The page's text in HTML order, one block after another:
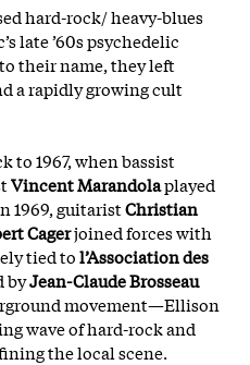
hard-rock/ heavy-blues
late ’60s psychedelic
their name, they left
a rapidly growing cult
to 1967, when bassist
Vincent Marandolaplayed
1969, guitaristChristian
Cagerjoined forces with
tied tol’Association des
byJean-Claude Brosseau
movement—Ellison
wave of hard-rock and
the local scene.